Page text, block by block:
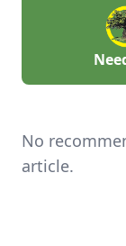
No
article.